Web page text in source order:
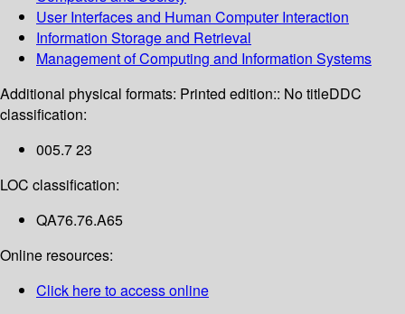
User Interfaces and Human Computer Interaction
Information Storage and Retrieval
Management of Computing and Information Systems
Additional physical formats: Printed edition:: No titleDDC
classification:
005.7 23
LOC classification:
QA76.76.A65
Online resources:
Click here to access online